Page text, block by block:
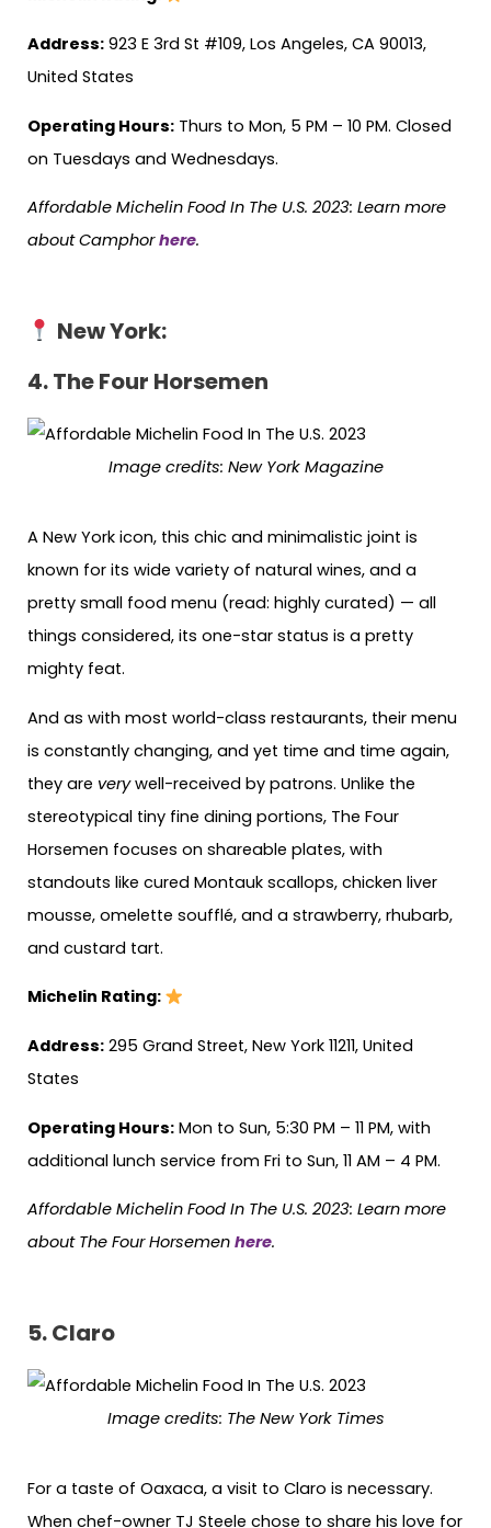
Address: 923 E 3rd St #109, Los Angeles, CA 90013,
United States
Operating Hours: Thurs to Mon, 5 PM – 10 PM. Closed
on Tuesdays and Wednesdays.
Affordable Michelin Food In The U.S. 2023: Learn more
about Camphorhere.
New York:
4. The Four Horsemen
Image credits: New York Magazine
A New York icon, this chic and minimalistic joint is
known for its wide variety of natural wines, and a
pretty small food menu (read: highly curated) — all
things considered, its one-star status is a pretty
mighty feat.
And as with most world-class restaurants, their menu
is constantly changing, and yet time and time again,
they are verywell-received by patrons. Unlike the
stereotypical tiny fine dining portions, The Four
Horsemen focuses on shareable plates, with
standouts like cured Montauk scallops, chicken liver
mousse, omelette soufflé, and a strawberry, rhubarb,
and custard tart.
Michelin Rating:
Address: 295 Grand Street, New York 11211, United
States
Operating Hours: Mon to Sun, 5:30 PM – 11 PM, with
additional lunch service from Fri to Sun, 11 AM – 4 PM.
Affordable Michelin Food In The U.S. 2023: Learn more
about The Four Horsemen here.
5.Claro
Image credits: The New York Times
For a taste of Oaxaca, a visit to Claro is necessary.
When chef-owner TJ Steele chose to share his love for